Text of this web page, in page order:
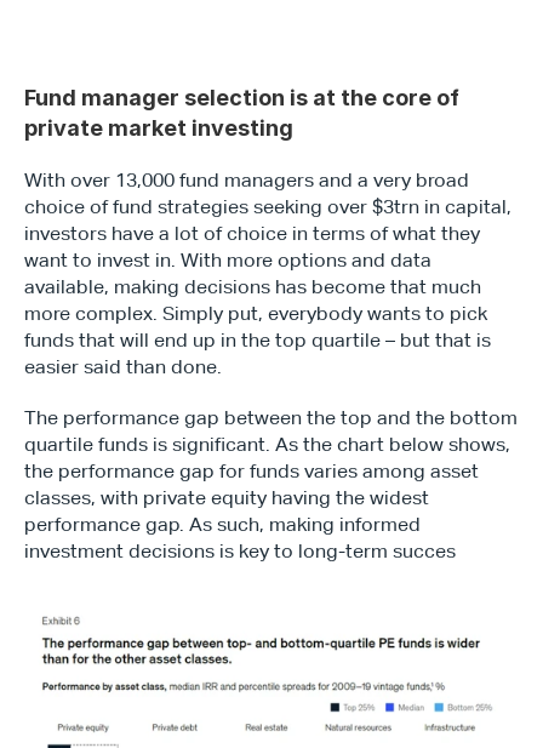
Fund manager selection is at the core of
private market investing
With over 13,000 fund managers and a very broad
choice of fund strategies seeking over $3trn in capital,
investors have a lot of choice in terms of what they
want to invest in. With more options and data
available, making decisions has become that much
more complex. Simply put, everybody wants to pick
funds that will end up in the top quartile – but that is
easier said than done.
The performance gap between the top and the bottom
quartile funds is significant. As the chart below shows,
the performance gap for funds varies among asset
classes, with private equity having the widest
performance gap. As such, making informed
investment decisions is key to long-term succes